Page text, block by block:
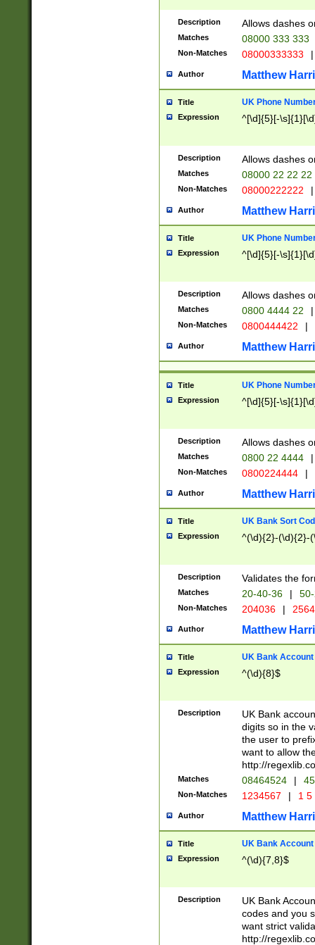
Description Allows dashes
Matches 08000 333 333
Non-Matches 08000333333 |
Author Matthew
Title UK Phone
Expression ^[\d]{5}[-
Description Allows dashes
Matches 08000 22 22 22
Non-Matches 08000222222 |
Author Matthew
Title UK Phone
Expression ^[\d]{5}[-
Description Allows dashes
Matches 0800 4444 22 |
Non-Matches 0800444422 |
Author Matthew
Title UK Phone
Expression ^[\d]{5}[-
Description Allows dashes
Matches 0800 22 4444 |
Non-Matches 0800224444 |
Author Matthew
Title UK Bank Sort
Expression ^(\d){2}-(\d){2}-
Description Validates the
Matches 20-40-36 |
Non-Matches 204036 |
Author Matthew
Title UK Bank Account
Expression ^(\d){8}$
Description
UK Bank
digits so in the
the user to
want to allow
http://
Matches 08464524 |
Non-Matches 1234567 | 1
Author Matthew
Title UK Bank Account
Expression ^(\d){7,8}$
Description
UK Bank
codes and you
want strict
http://